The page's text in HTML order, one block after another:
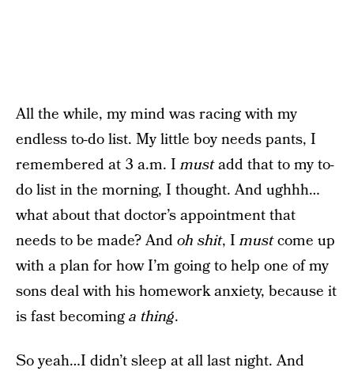
All the while, my mind was racing with my
endless to-do list. My little boy needs pants, I
remembered at 3 a.m. Imustadd that to my to-
do list in the morning, I thought. And ughhh…
what about that doctor’s appointment that
needs to be made? Andoh shit, Imustcome up
with a plan for how I’m going to help one of my
sons deal with his homework anxiety, because it
is fast becominga thing.
So yeah…I didn’t sleep at all last night. And